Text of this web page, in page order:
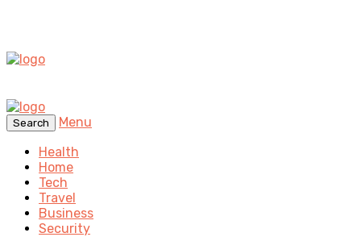
Search
Menu
Health
Home
Tech
Travel
Business
Security